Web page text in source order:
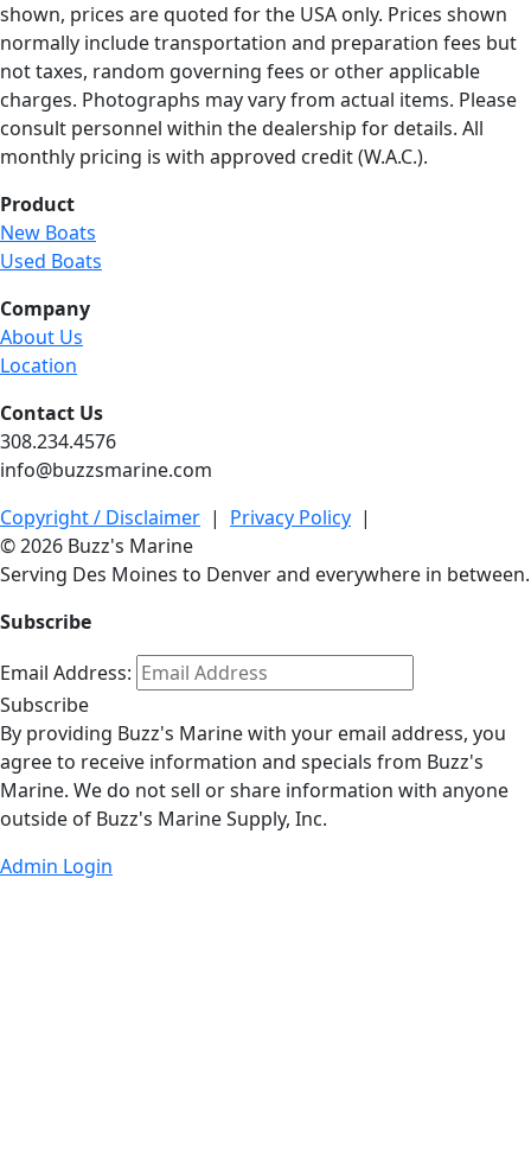
shown, prices are quoted for the USA only. Prices shown
normally include transportation and preparation fees but
not taxes, random governing fees or other applicable
charges. Photographs may vary from actual items. Please
consult personnel within the dealership for details. All
monthly pricing is with approved credit (W.A.C.).
Product
New Boats
Used Boats
Company
About Us
Location
Contact Us
308.234.4576
info@buzzsmarine.com
Copyright / Disclaimer | Privacy Policy |
© 2026 Buzz's Marine
Serving Des Moines to Denver and everywhere in between.
Subscribe
Email Address:
Subscribe
By providing Buzz's Marine with your email address, you
agree to receive information and specials from Buzz's
Marine. We do not sell or share information with anyone
outside of Buzz's Marine Supply, Inc.
Admin Login